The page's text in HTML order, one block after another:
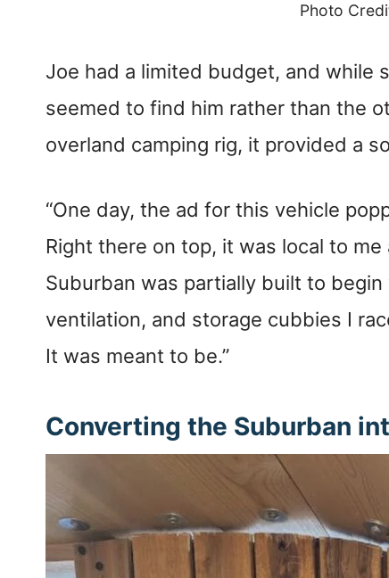
Photo
Joe had a limited budget, and while
seemed to find him rather than the
overland camping rig, it provided a
“One day, the ad for this vehicle
Right there on top, it was local to
Suburban was partially built to
ventilation, and storage cubbies I
It was meant to be.”
Converting the Suburban